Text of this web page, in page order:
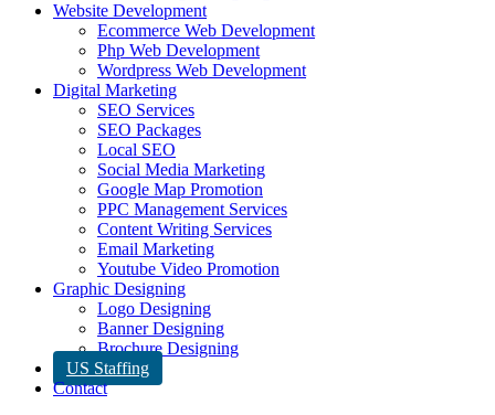
Website Development
Ecommerce Web Development
Php Web Development
Wordpress Web Development
Digital Marketing
SEO Services
SEO Packages
Local SEO
Social Media Marketing
Google Map Promotion
PPC Management Services
Content Writing Services
Email Marketing
Youtube Video Promotion
Graphic Designing
Logo Designing
Banner Designing
Brochure Designing
US Staffing
Contact